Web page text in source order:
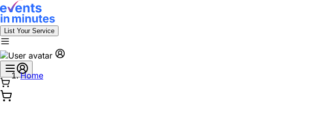
List Your Service
Home